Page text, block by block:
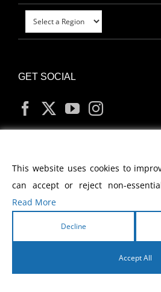
GET SOCIAL
MY
2026 Morris Cerullo
This website uses cookies to
can accept or reject non-
Read More
Decline
Accept All